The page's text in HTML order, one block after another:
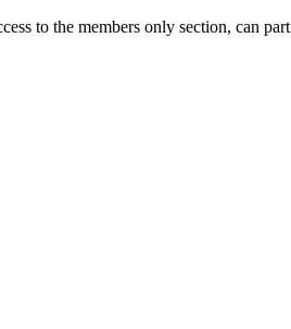
to the members only section, can